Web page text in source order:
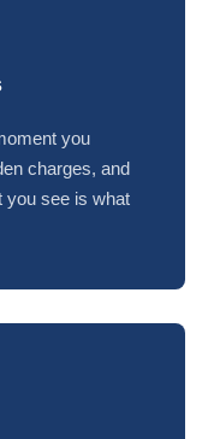
you
charges, and
you see is what